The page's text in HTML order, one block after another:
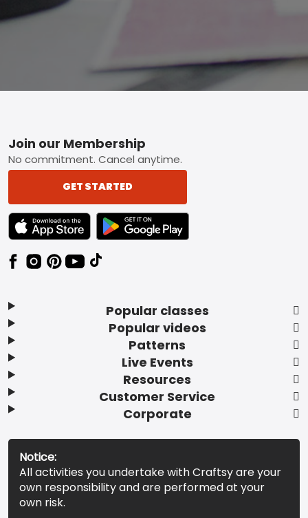
Footer
Popular classes
Popular videos
Patterns
Live Events
Resources
Customer Service
Corporate
Join our Membership
No commitment. Cancel anytime.
GET STARTED
TEXT LINK BADGE TO APPLE APP STORE
TEXT LINK BADGE TO GOOGLE PLAY
Notice:
All activities you undertake with Craftsy are your
own responsibility and are performed at your
own risk.